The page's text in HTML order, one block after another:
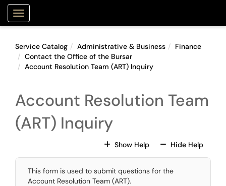
Skip to main content
Show Applications Menu
Service Catalog Administrative & Business
Finance
Contact the Office of the Bursar
Account Resolution Team (ART) Inquiry
Account Resolution Team
(ART) Inquiry
Show HelpFor All Fields
Hide HelpFor All
This form is used to submit questions for the
Account Resolution Team (ART).